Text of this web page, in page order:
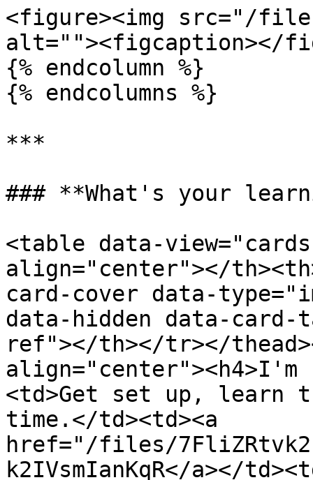
<figure><img src="/
alt=""><figcaption></
{% endcolumn %}
{% endcolumns %}
***
### **What's your
<table data-
align="center"></
card-cover data-
data-hidden data-
ref"></th></tr></
align="center"><h4>I'm
<td>Get set up, learn
time.</td><td><a
href="/files/
k2IVsmIanKqR</a></